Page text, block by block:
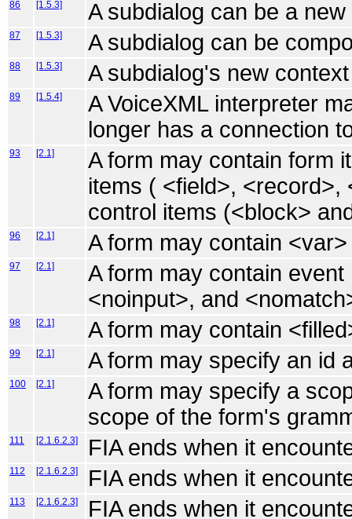
86 [1.5.3] A subdialog can be a
87 [1.5.3] A subdialog can be
88 [1.5.3] A subdialog's new
89 [1.5.4]
A VoiceXML interpreter
longer has a connection
93 [2.1]
A form may contain form
items ( <field>,
control items (<block>
96 [2.1] A form may contain
97 [2.1]
A form may contain
<noinput>, and
98 [2.1] A form may contain
99 [2.1] A form may specify an id
100 [2.1]
A form may specify a
scope of the form's
111 [2.1.6.2.3] FIA ends when it
112 [2.1.6.2.3] FIA ends when it
113 [2.1.6.2.3] FIA ends when it